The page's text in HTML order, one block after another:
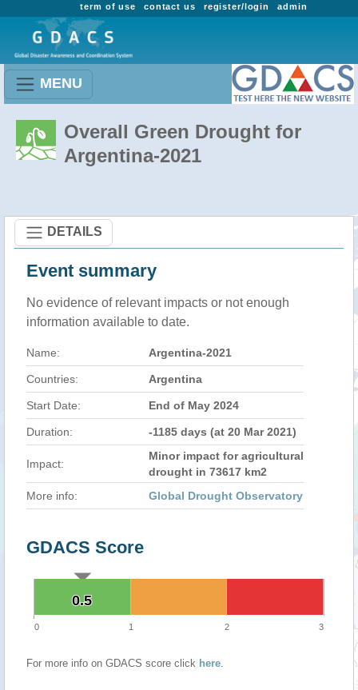
admin
register/login
contact us
term of use
MENU
Overall Green Drought for
Argentina-2021
DETAILS
Event summary
No evidence of relevant impacts or not enough
information available to date.
Name: Argentina-2021
Countries: Argentina
Start Date: End of May 2024
Duration: -1185 days (at 20 Mar 2021)
Impact:
Minor impact for agricultural
drought in 73617 km2
More info:
Global Drought Observatory
GDACS Score
0.5
0.5
0 1 2 3
For more info on GDACS score click here.